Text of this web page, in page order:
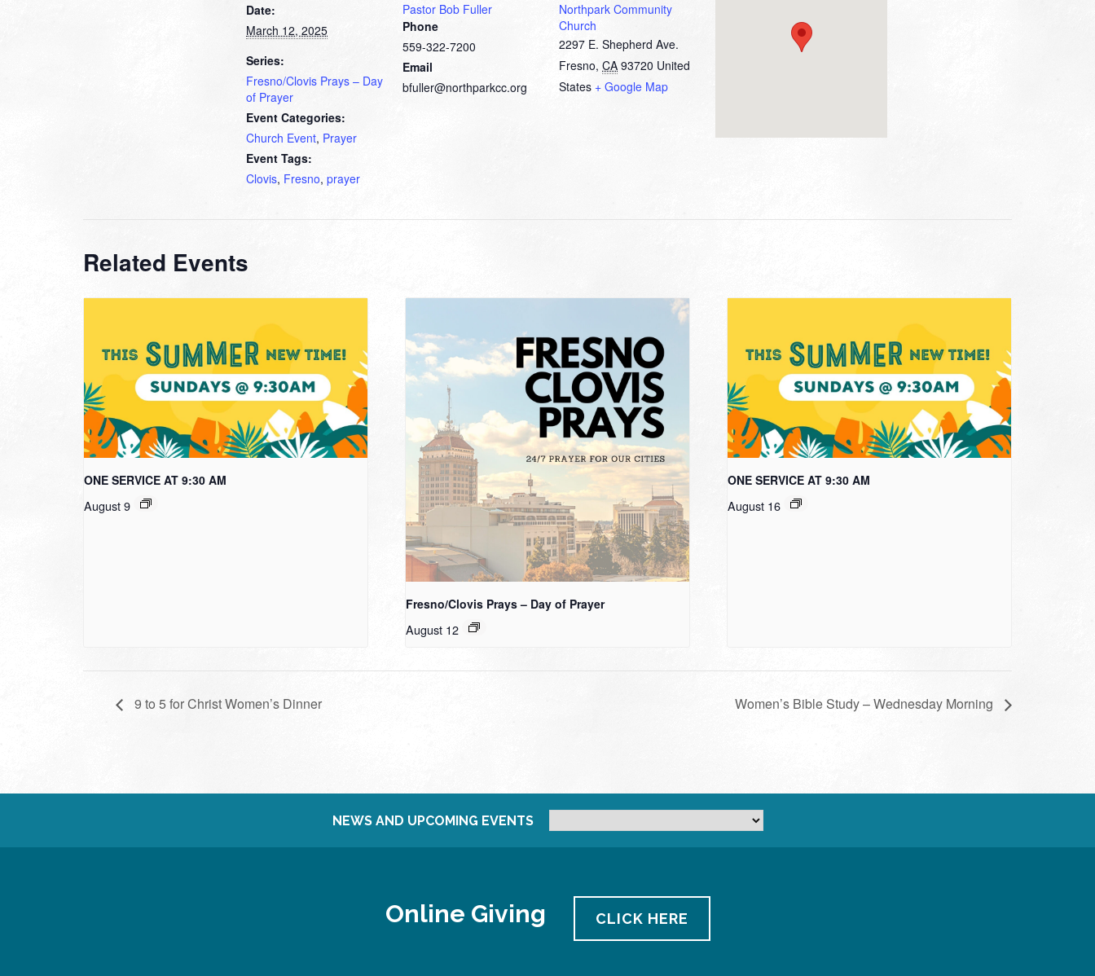
Date:
March 12, 2025
Series:
Fresno/Clovis Prays – Day
of Prayer
Event Categories:
Church Event, Prayer
Event Tags:
Clovis, Fresno, prayer
Pastor Bob Fuller
Phone
559-322-7200
Email
bfuller@northparkcc.org
Northpark Community
Church
2297 E. Shepherd Ave.
Fresno, CA 93720 United
States + Google Map
Related Events
ONE SERVICE AT 9:30 AM
August 9
Fresno/Clovis Prays – Day of Prayer
August 12
ONE SERVICE AT 9:30 AM
August 16
9 to 5 for Christ Women’s Dinner Women’s Bible Study – Wednesday Morning
NEWS AND UPCOMING EVENTS
Online Giving CLICK HERE